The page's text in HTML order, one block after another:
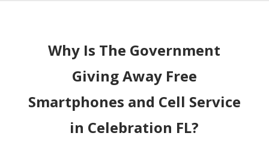
Why Is The Government
Giving Away Free
Smartphones and Cell Service
in Celebration FL?